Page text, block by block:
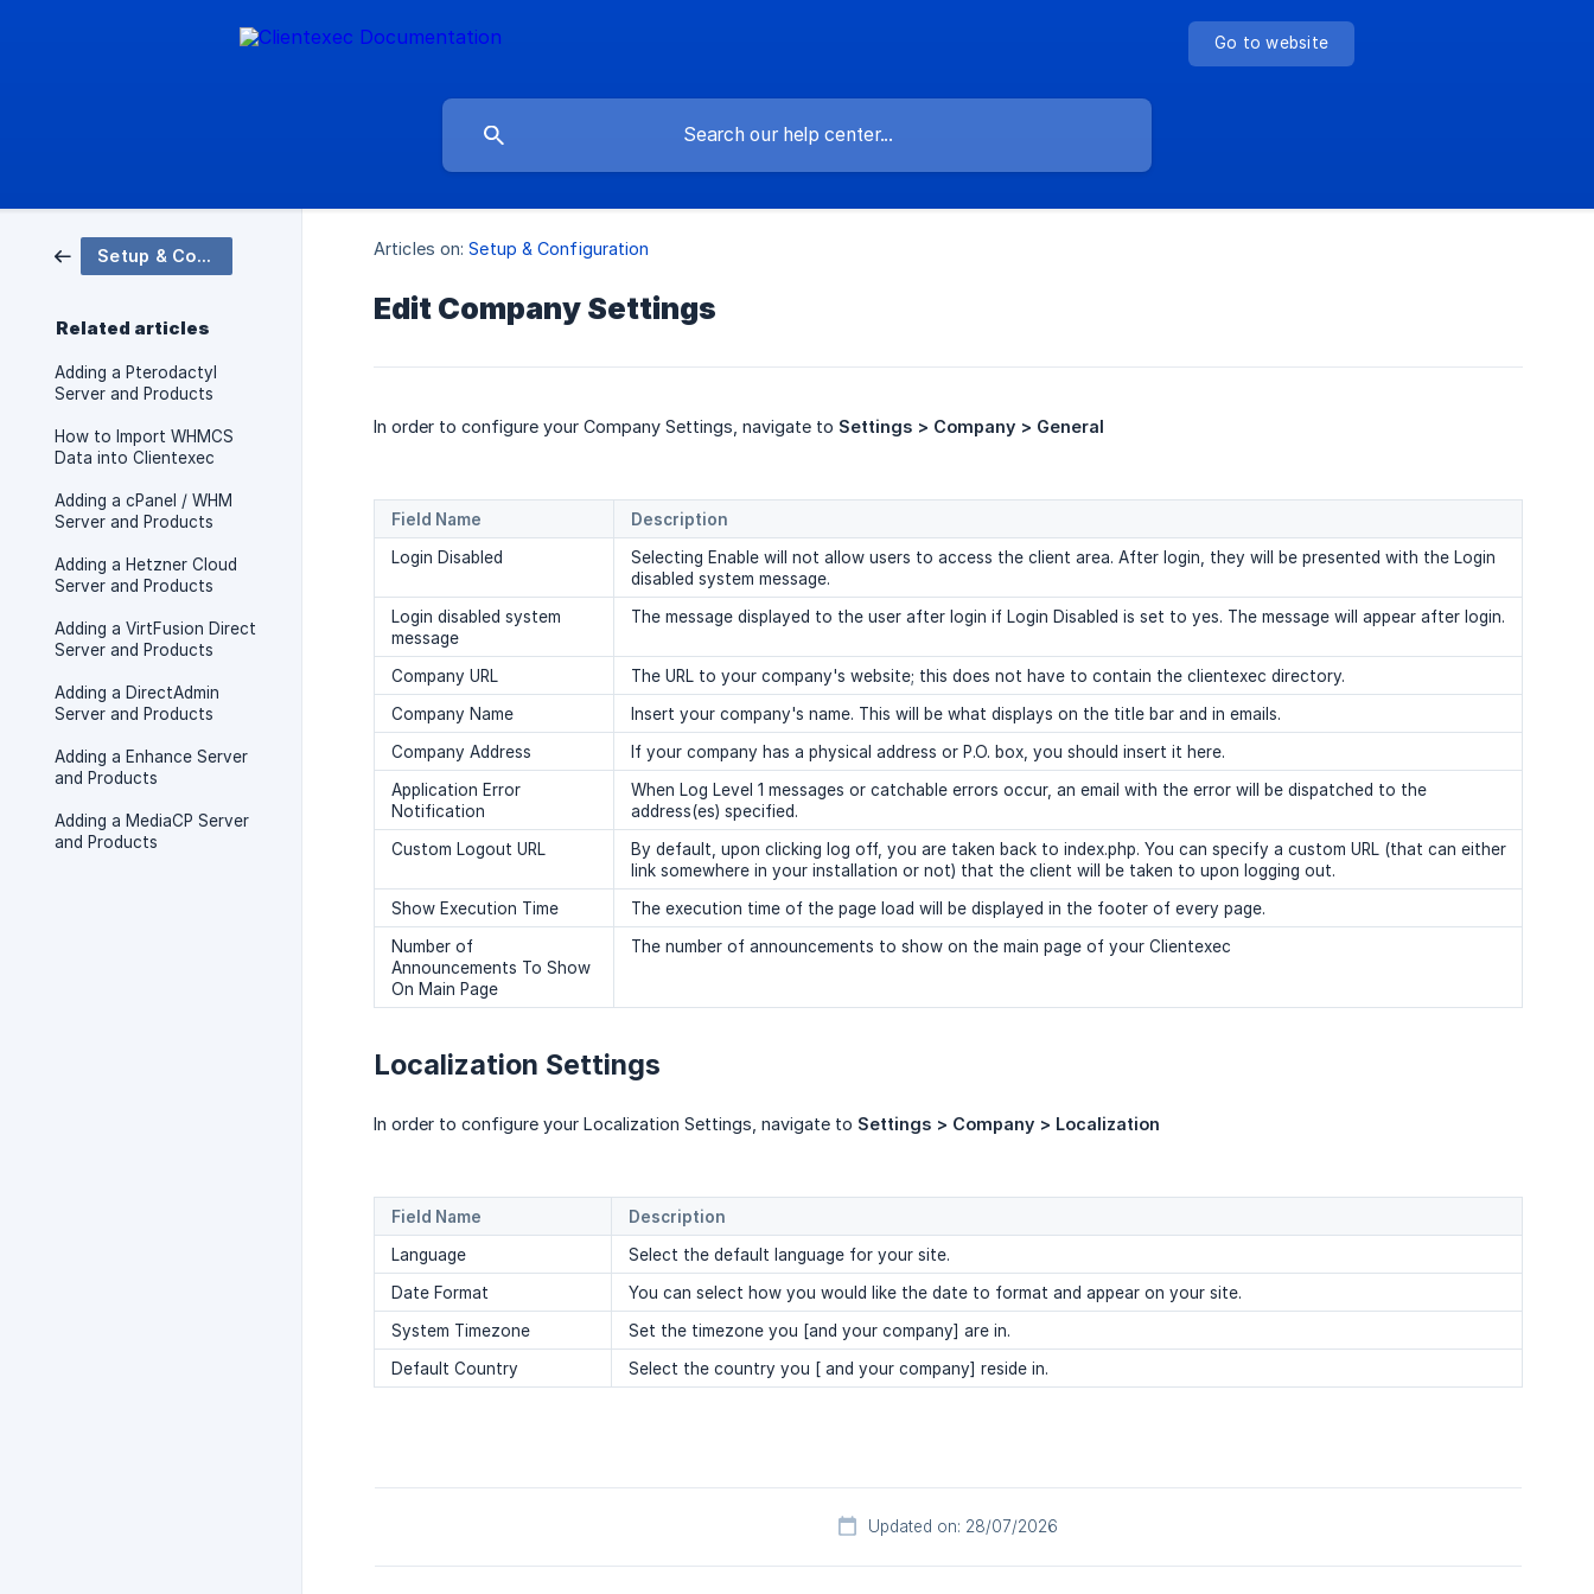
Go to website
Setup & Configuration
Related articles
Adding a Pterodactyl
Server and Products
How to Import WHMCS
Data into Clientexec
Adding a cPanel / WHM
Server and Products
Adding a Hetzner Cloud
Server and Products
Adding a VirtFusion Direct
Server and Products
Adding a DirectAdmin
Server and Products
Adding a Enhance Server
and Products
Adding a MediaCP Server
and Products
Articles on: Setup & Configuration
Edit Company Settings
In order to configure your Company Settings, navigate to Settings > Company > General
Field Name
Description
Login Disabled
Selecting Enable will not allow users to access the client area. After login, they will be presented with the Login
disabled system message.
Login disabled system
message
The message displayed to the user after login if Login Disabled is set to yes. The message will appear after login.
Company URL
The URL to your company's website; this does not have to contain the clientexec directory.
Company Name
Insert your company's name. This will be what displays on the title bar and in emails.
Company Address
If your company has a physical address or P.O. box, you should insert it here.
Application Error
Notification
When Log Level 1 messages or catchable errors occur, an email with the error will be dispatched to the
address(es) specified.
Custom Logout URL
By default, upon clicking log off, you are taken back to index.php. You can specify a custom URL (that can either
link somewhere in your installation or not) that the client will be taken to upon logging out.
Show Execution Time
The execution time of the page load will be displayed in the footer of every page.
Number of
Announcements To Show
On Main Page
The number of announcements to show on the main page of your Clientexec
Localization Settings
In order to configure your Localization Settings, navigate to Settings > Company > Localization
Field Name
Description
Language
Select the default language for your site.
Date Format
You can select how you would like the date to format and appear on your site.
System Timezone
Set the timezone you [and your company] are in.
Default Country
Select the country you [ and your company] reside in.
Updated on: 28/07/2026